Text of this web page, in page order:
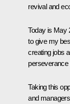
revival and
Today is May
to give my
creating jobs
perseverance
Taking this
and